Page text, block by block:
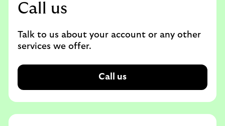
Call us
Talk to us about your account or any other
services we offer.
Call us